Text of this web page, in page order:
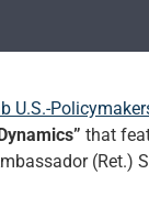
U.S.-
that
(Ret.)